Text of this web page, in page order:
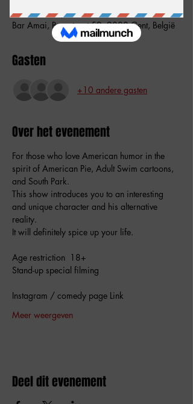
07 mrt 2026, 17:00 – 18:00
Bar Amai, Burgstraat 59, 9000 Gent, België
Gasten
+10 andere gasten
Over het evenement
For those who love American humor in the
spirit of American Pie, Adult Swim cartoons,
and South Park.
This show introduces you to an interesting
and unique character and his alternative
reality.
It will definitely spice up your life.
Age restriction  18+
Stand-up special filming
Instagram / comedy page Link
Meer weergeven
Deel dit evenement